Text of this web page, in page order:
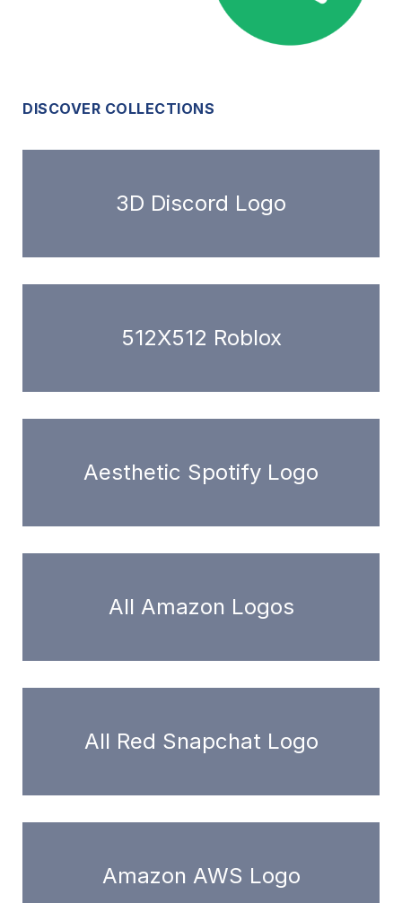
DISCOVER COLLECTIONS
3D Discord Logo
512X512 Roblox
Aesthetic Spotify Logo
All Amazon Logos
All Red Snapchat Logo
Amazon AWS Logo